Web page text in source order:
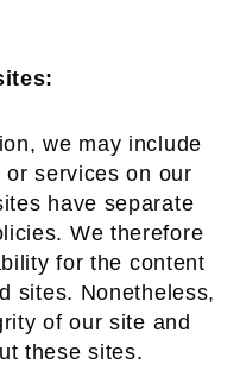
we may include
services on our
have separate
We therefore
for the content
sites. Nonetheless,
of our site and
these sites.